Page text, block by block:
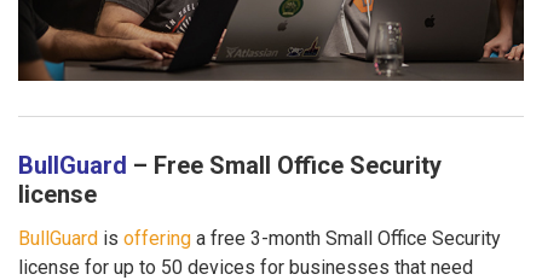
BullGuard – Free Small Office Security
license
BullGuard is offering a free 3-month Small Office Security
license for up to 50 devices for businesses that need